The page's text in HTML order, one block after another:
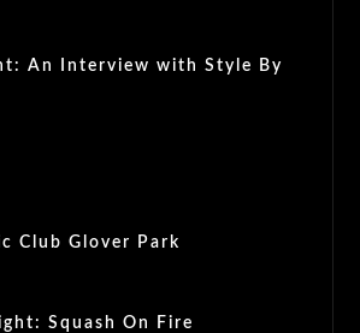
An Interview with Style By
Club Glover Park
Squash On Fire